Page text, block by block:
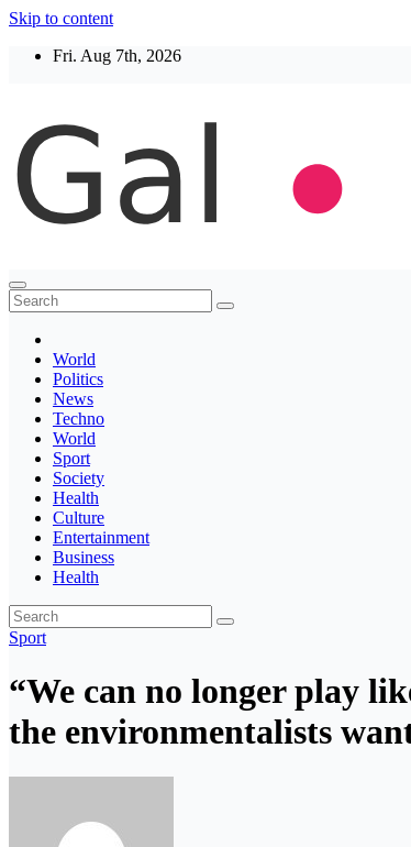
Skip to content
Fri. Aug 7th, 2026
Thegaltimes
News That Matter
World
Politics
News
Techno
World
Sport
Society
Health
Culture
Entertainment
Business
Health
Sport
“We can no longer play
the environmentalists